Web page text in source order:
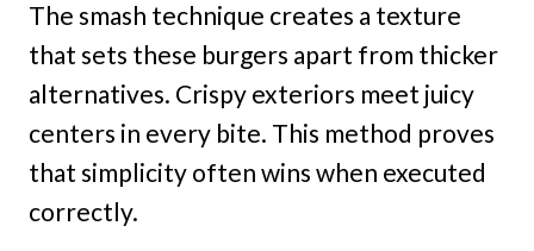
The smash technique creates a texture
that sets these burgers apart from thicker
alternatives. Crispy exteriors meet juicy
centers in every bite. This method proves
that simplicity often wins when executed
correctly.